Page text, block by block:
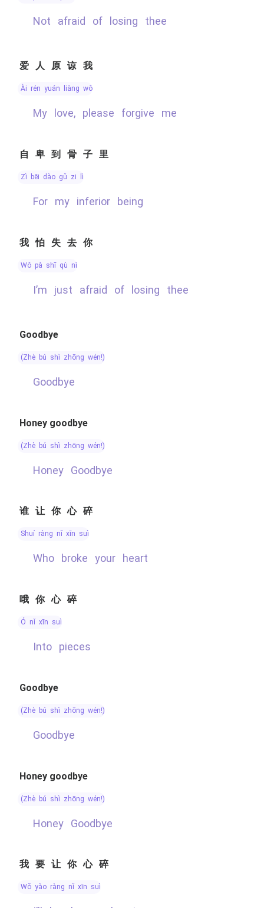
not afraid of losing thee
爱人原谅我
ài rén yuán liàng wǒ
My love, please forgive me
自卑到骨子里
zì bēi dào gǔ zi lǐ
for my inferior being
我怕失去你
wǒ pà shī qù nǐ
I’m just afraid of losing thee
Goodbye
(zhè bú shì zhōng wén!)
Goodbye
Honey goodbye
(zhè bú shì zhōng wén!)
Honey Goodbye
谁让你心碎
shuí ràng nǐ xīn suì
Who broke your heart
哦你心碎
ó nǐ xīn suì
into pieces
Goodbye
(zhè bú shì zhōng wén!)
Goodbye
Honey goodbye
(zhè bú shì zhōng wén!)
Honey Goodbye
我要让你心碎
wǒ yào ràng nǐ xīn suì